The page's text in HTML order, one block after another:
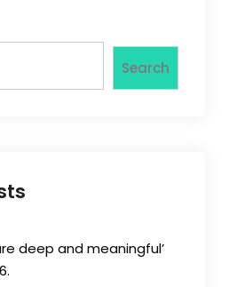
Search
deep and meaningful’